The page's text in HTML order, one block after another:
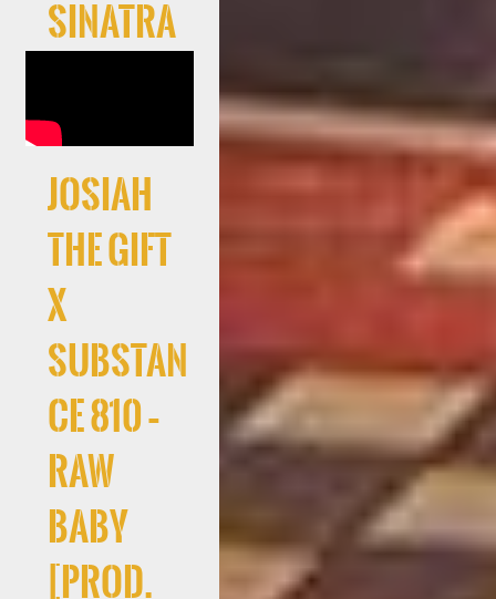
Sinatra
Josiah
The Gift
x
Substan
ce 810 –
RAW
Baby
[prod.